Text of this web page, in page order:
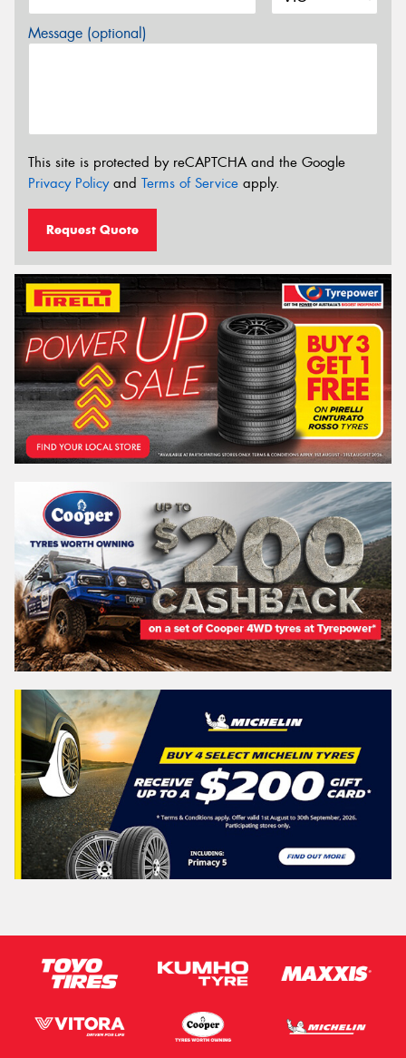
Message (optional)
This site is protected by reCAPTCHA and the Google
Privacy Policyand Terms of Service apply.
Request Quote